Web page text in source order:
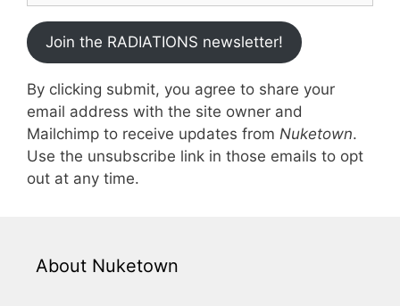
Join the RADIATIONS newsletter!
By clicking submit, you agree to share your
email address with the site owner and
Mailchimp to receive updates from Nuketown.
Use the unsubscribe link in those emails to opt
out at any time.
About Nuketown